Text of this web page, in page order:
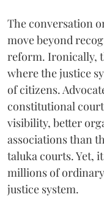
The conversation
move beyond
reform. Ironically,
where the justice
of citizens.
constitutional
visibility, better
associations than
taluka courts. Yet,
millions of
justice system.